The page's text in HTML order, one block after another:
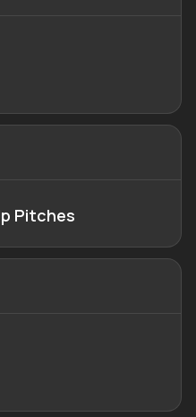
Pitches